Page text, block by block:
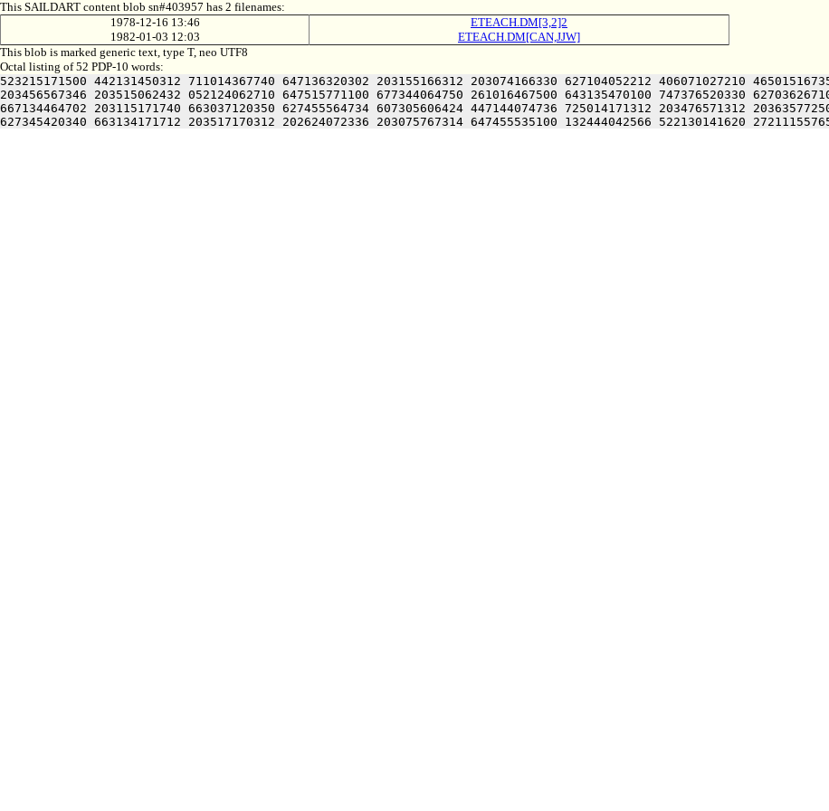
This SAILDART content blob sn#403957 has 2 filenames:
1978-12-16 13:46
ETEACH.DM[3,2]2
1982-01-03 12:03
ETEACH.DM[CAN,JJW]
This blob is marked generic text, type T, neo UTF8
Octal listing of 52 PDP-10 words:
523215171500 442131450312 711014367740 647136320302 203155166312 203074166330 627104052212 406071027210
203456567346 203515062432 052124062710 647515771100 677344064750 261016467500 643135470100 747376520330
667134464702 203115171740 663037120350 627455564734 607305606424 447144074736 725014171312 203476571312
627345420340 663134171712 203517170312 202624072336 203075767314 647455535100 132444042566 522130141620